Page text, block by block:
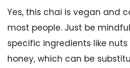
Yes, this chai is vegan and
most people. Just be
specific ingredients like
honey, which can be